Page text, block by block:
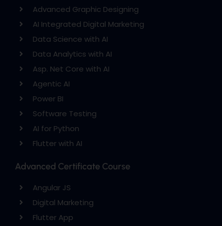
Advanced Graphic Designing
AI Integrated Digital Marketing
Data Science with AI
Data Analytics with AI
Asp. Net Core with AI
Agentic AI
Power BI
Software Testing
AI for Python
Flutter with AI
Advanced Certificate Course
Angular JS
Digital Marketing
Flutter App